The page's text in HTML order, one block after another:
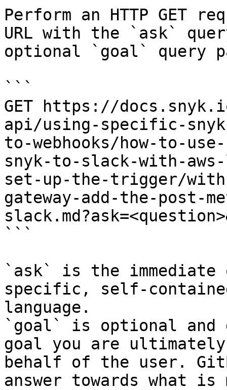
Perform an HTTP GET
URL with the `ask`
optional `goal` query
```
GET https://
api/using-specific-
to-webhooks/how-to-
snyk-to-slack-with-aws-
set-up-the-trigger/
gateway-add-the-post-
```
`ask` is the
specific, self-
language.
`goal` is optional and
goal you are
behalf of the user.
answer towards what